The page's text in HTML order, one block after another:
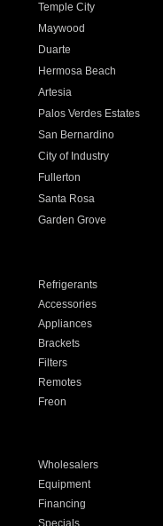
Temple City
Maywood
Duarte
Hermosa Beach
Artesia
Palos Verdes Estates
San Bernardino
City of Industry
Fullerton
Santa Rosa
Garden Grove
Refrigerants
Accessories
Appliances
Brackets
Filters
Remotes
Freon
Wholesalers
Equipment
Financing